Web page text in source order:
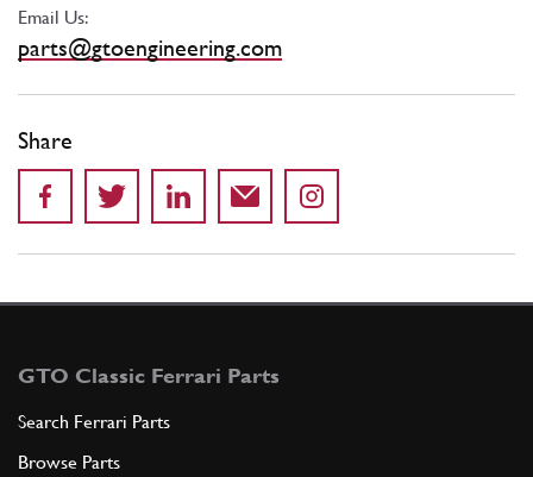
Email Us:
parts@gtoengineering.com
Share
GTO Classic Ferrari Parts
Search Ferrari Parts
Browse Parts